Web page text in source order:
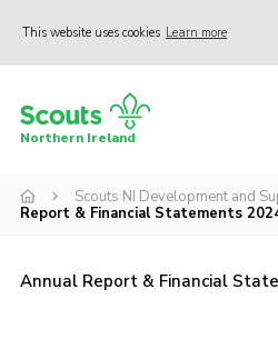
This website uses cookies Learn more
Join us
Activity Centres
News
Northern Ireland
Scouts NI Development and
Report & Financial Statements
Annual Report & Financial